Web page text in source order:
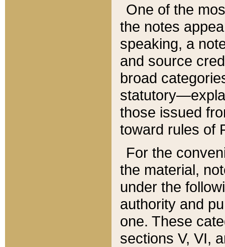
One of the
the notes
speaking, a
and source
broad
those issued
toward rules of
For the
the material,
under the
authority and
one. These
sections V, VI,